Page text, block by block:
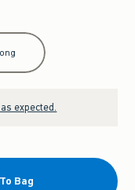
expected.
Bag